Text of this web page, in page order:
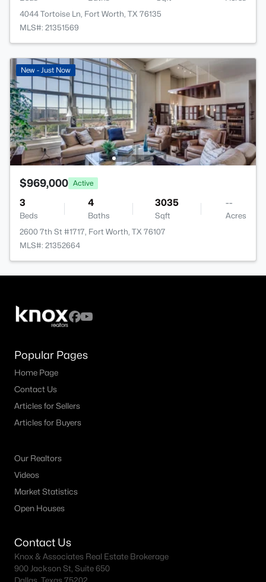
4044 Tortoise Ln, Fort Worth, TX 76135
MLS#: 21351569
New - Just Now
$969,000 Active
3
Beds
4
Baths
3035
Sqft
--
Acres
2600 7th St #1717, Fort Worth, TX 76107
MLS#: 21352664
Popular Pages
Home Page
Contact Us
Articles for Sellers
Articles for Buyers
Our Realtors
Videos
Market Statistics
Open Houses
Contact Us
Knox & Associates Real Estate Brokerage
900 Jackson St, Suite 650